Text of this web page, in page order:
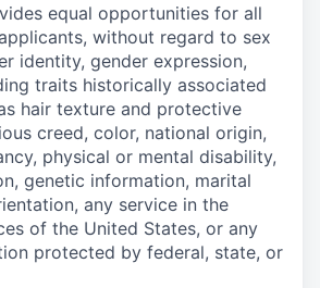
equal opportunities for all
without regard to sex
identity, gender expression,
traits historically associated
hair texture and protective
creed, color, national origin,
physical or mental disability,
genetic information, marital
any service in the
of the United States, or any
protected by federal, state, or